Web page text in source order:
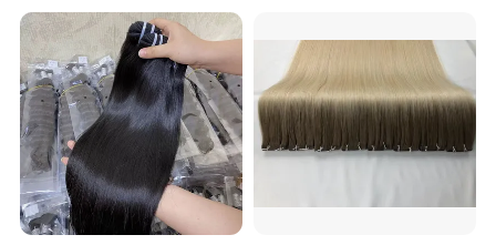
Haircustomized C